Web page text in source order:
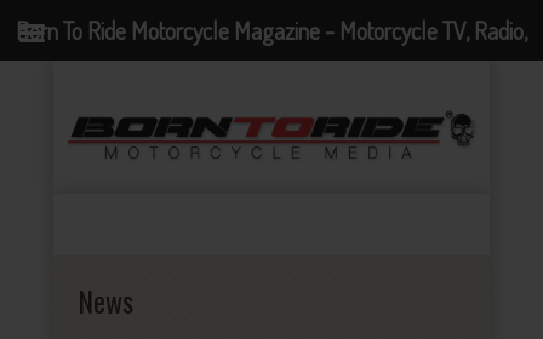
News
Born To Ride Motorcycle Magazine - Motorcycle TV, Radio,